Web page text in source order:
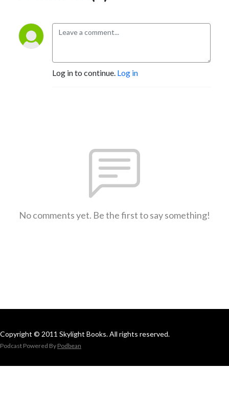
Log in to continue. Log in
No comments yet. Be the first to say something!
Copyright © 2011 Skylight Books. All rights reserved.
Podcast Powered By Podbean